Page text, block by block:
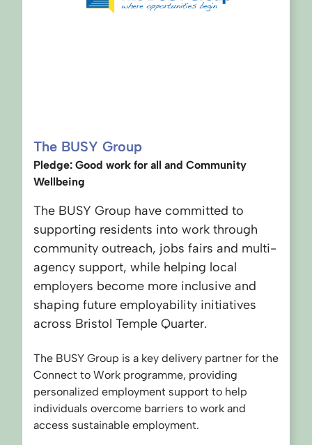
The BUSY Group
Pledge: Good work for all and Community
Wellbeing
The BUSY Group have committed to
supporting residents into work through
community outreach, jobs fairs and multi-
agency support, while helping local
employers become more inclusive and
shaping future employability initiatives
across Bristol Temple Quarter.
The BUSY Group is a key delivery partner for the
Connect to Work programme, providing
personalized employment support to help
individuals overcome barriers to work and
access sustainable employment.